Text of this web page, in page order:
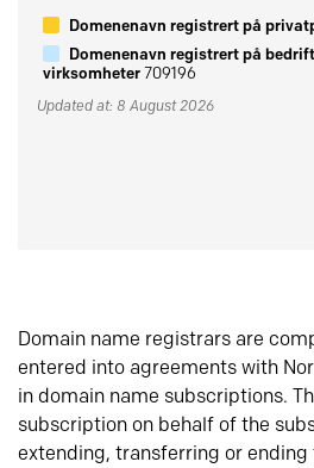
Domenenavn registrert på
Domenenavn registrert på
virksomheter709196
Updated at: 8 August 2026
Domain name registrars are
entered into agreements with
in domain name subscriptions.
subscription on behalf of the
extending, transferring or